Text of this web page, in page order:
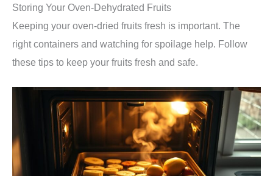
Storing Your Oven-Dehydrated Fruits
Keeping your oven-dried fruits fresh is important. The
right containers and watching for spoilage help. Follow
these tips to keep your fruits fresh and safe.